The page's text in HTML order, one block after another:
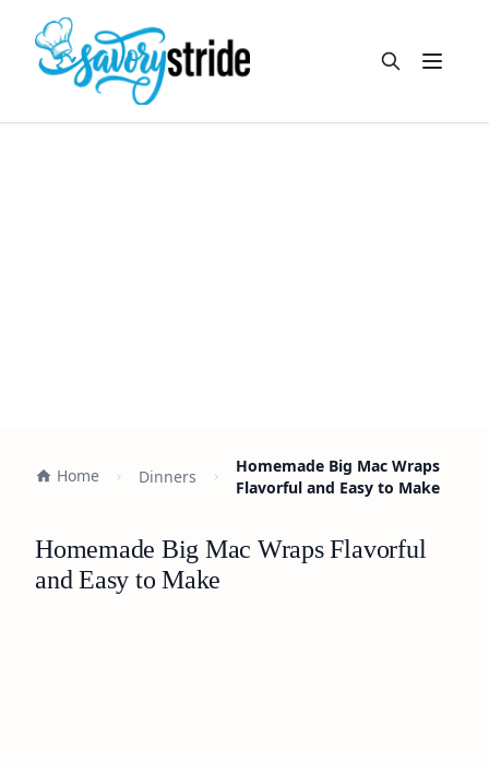
Open
Home Dinners
Homemade Big Mac Wraps
Flavorful and Easy to Make
Homemade Big Mac Wraps Flavorful
and Easy to Make